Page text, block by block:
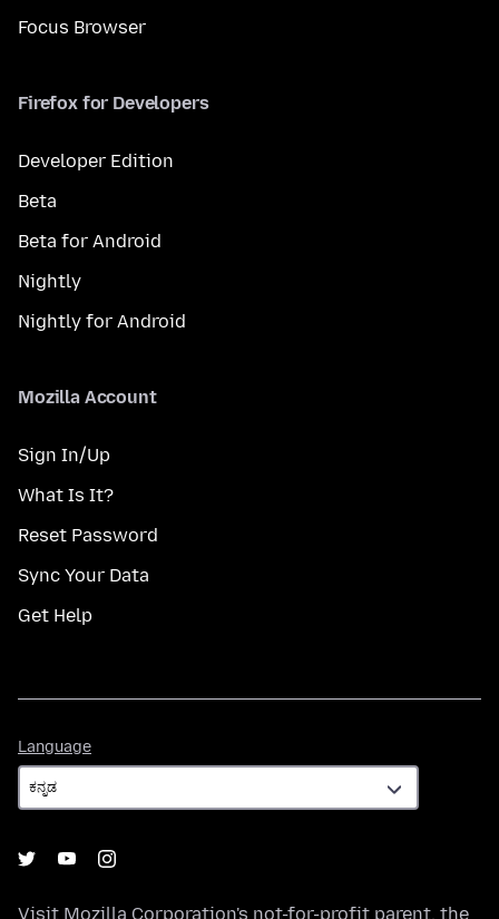
Focus Browser
Firefox for Developers
Developer Edition
Beta
Beta for Android
Nightly
Nightly for Android
Mozilla Account
Sign In/Up
What Is It?
Reset Password
Sync Your Data
Get Help
Language
Visit Mozilla Corporation's not-for-profit parent, the